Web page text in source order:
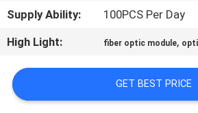
CASES
A QUOTE
Supply Ability:
100PCS Per Day
High Light:
fiber optic module,
GET BEST PRICE